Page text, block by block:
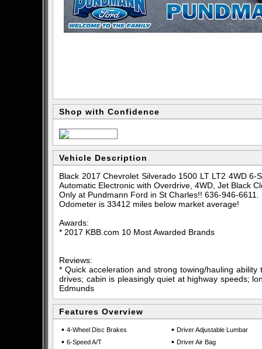
Shop with Confidence
Vehicle Description
Black 2017 Chevrolet Silverado 1500 LT LT2 4WD
Automatic Electronic with Overdrive, 4WD, Jet Black
Only at Pundmann Ford in St Charles!! 636-946-6611.
Odometer is 33412 miles below market average!
Awards:
* 2017 KBB.com 10 Most Awarded Brands
Reviews:
* Quick acceleration and strong towing/hauling
drives; cabin is pleasingly quiet at highway speeds;
Edmunds
Features Overview
• 4-Wheel Disc Brakes
• 6-Speed A/T
• Driver Adjustable Lumbar
• Driver Air Bag